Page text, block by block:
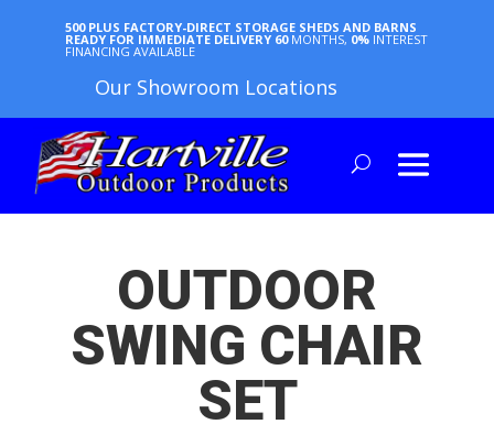
500 PLUS FACTORY-DIRECT STORAGE SHEDS AND BARNS
READY FOR IMMEDIATE DELIVERY 60 MONTHS, 0% INTEREST
FINANCING AVAILABLE
Our Showroom Locations
OUTDOOR
SWING CHAIR
SET